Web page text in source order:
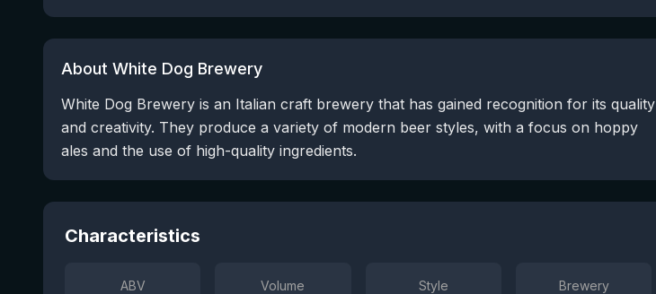
About White Dog Brewery
White Dog Brewery is an Italian craft brewery that has gained recognition for its quality
and creativity. They produce a variety of modern beer styles, with a focus on hoppy
ales and the use of high-quality ingredients.
Characteristics
ABV Volume Style Brewery